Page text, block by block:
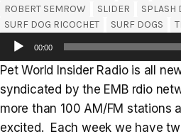
ROBERT SEMROW
SLIDER SPLASH
SURF DOG RICOCHET
SURF DOGS
Audio
Player
00:00
Pet World Insider Radio is all
syndicated by the EMB rdio
more than 100 AM/FM stations
excited. Each week we have